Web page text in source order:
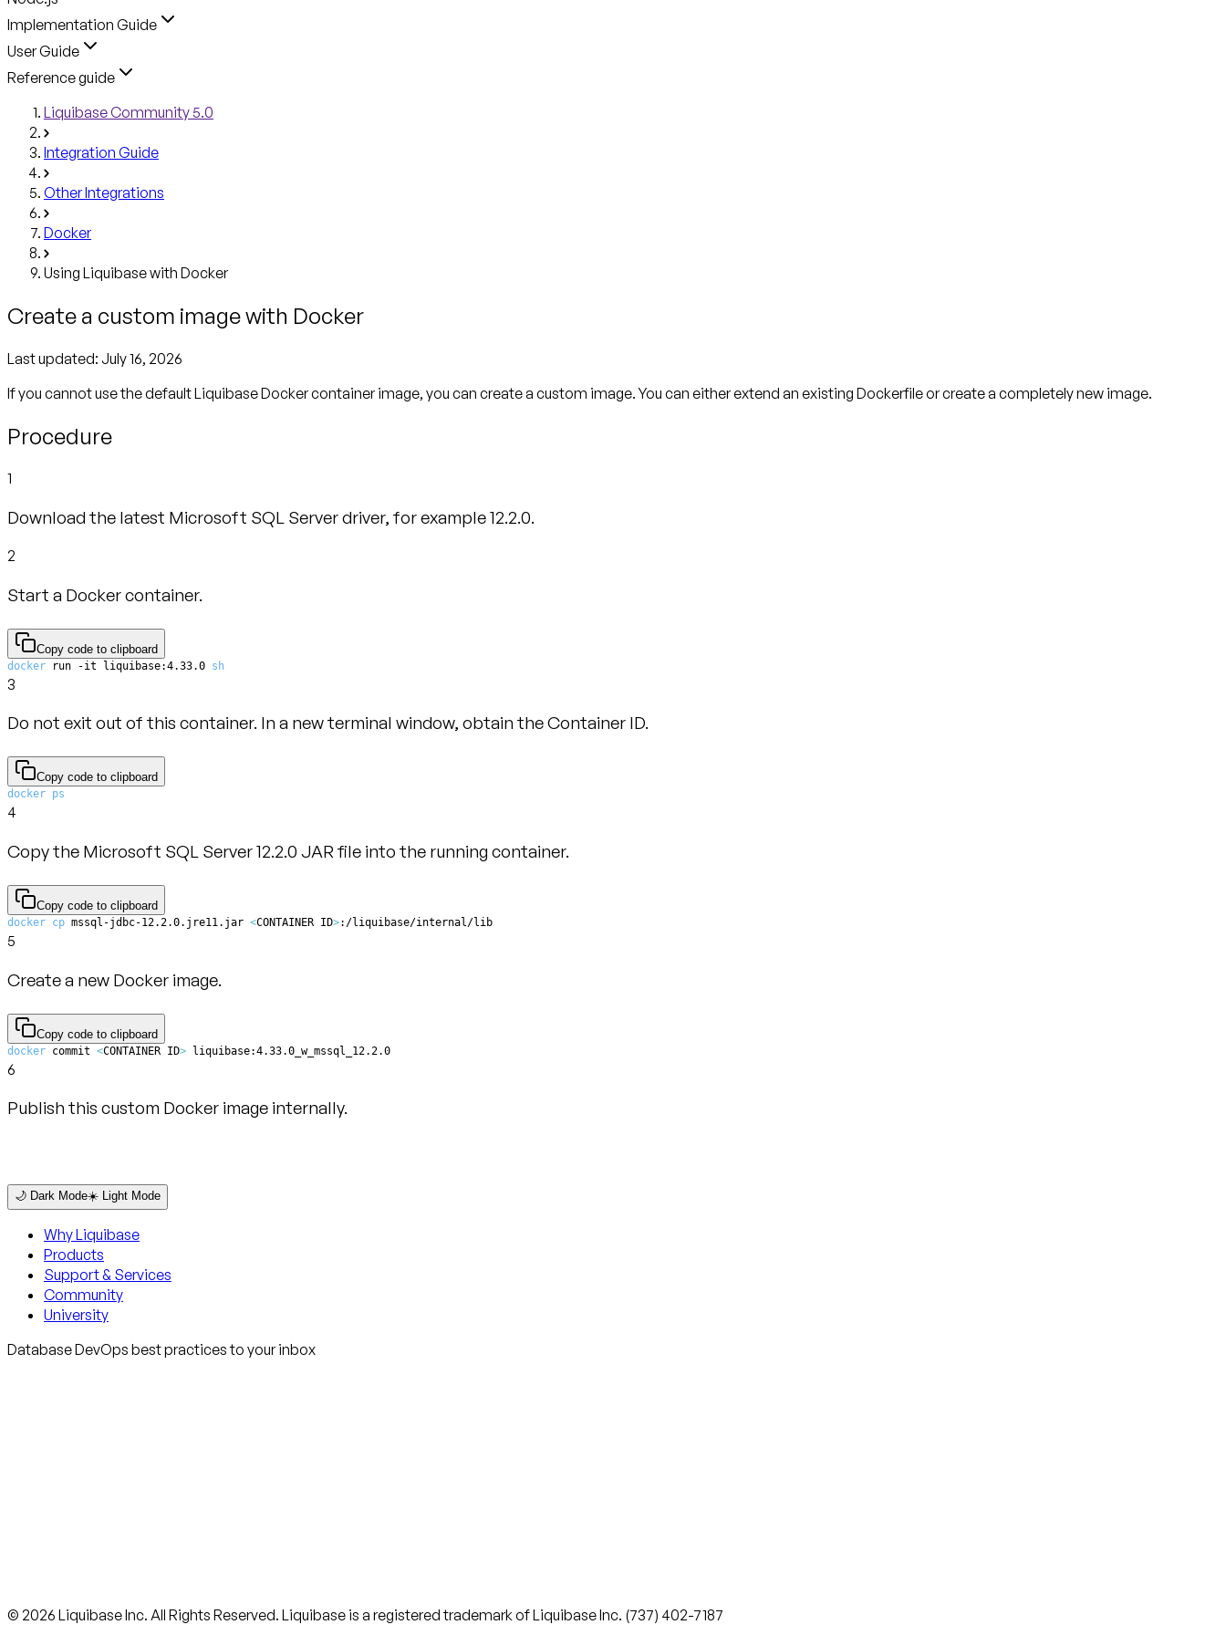
Implementation Guide
User Guide
Reference guide
Liquibase Community 5.0
Integration Guide
Other Integrations
Docker
Using Liquibase with Docker
Create a custom image with Docker
Last updated: July 16, 2026
If you cannot use the default Liquibase Docker container image, you can create a custom image. You can either extend an existing Dockerfile or create a completely new image.
Procedure
1
Download the latest Microsoft SQL Server driver, for example 12.2.0.
2
Start a Docker container.
Copy code to clipboard
docker run -it liquibase:4.33.0 sh
3
Do not exit out of this container. In a new terminal window, obtain the Container ID.
Copy code to clipboard
docker ps
4
Copy the Microsoft SQL Server 12.2.0 JAR file into the running container.
Copy code to clipboard
docker cp mssql-jdbc-12.2.0.jre11.jar <CONTAINER ID>:/liquibase/internal/lib
5
Create a new Docker image.
Copy code to clipboard
docker commit <CONTAINER ID> liquibase:4.33.0_w_mssql_12.2.0
6
Publish this custom Docker image internally.
🌙 Dark Mode☀️ Light Mode
Why Liquibase
Products
Support & Services
Community
University
Database DevOps best practices to your inbox
© 2026 Liquibase Inc. All Rights Reserved. Liquibase is a registered trademark of Liquibase Inc. (737) 402-7187